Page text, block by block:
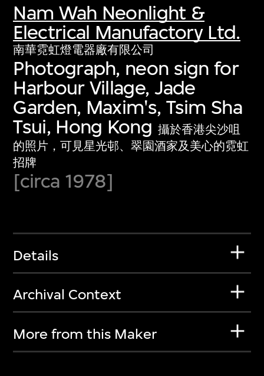
Nam Wah Neonlight &
Electrical Manufactory Ltd.
南華霓虹燈電器廠有限公司
Photograph, neon sign for
Harbour Village, Jade
Garden, Maxim's, Tsim Sha
Tsui, Hong Kong 攝於香港尖沙咀
的照片，可見星光邨、翠園酒家及美心的霓虹
招牌
[circa 1978]
Details
Archival Context
More from this Maker